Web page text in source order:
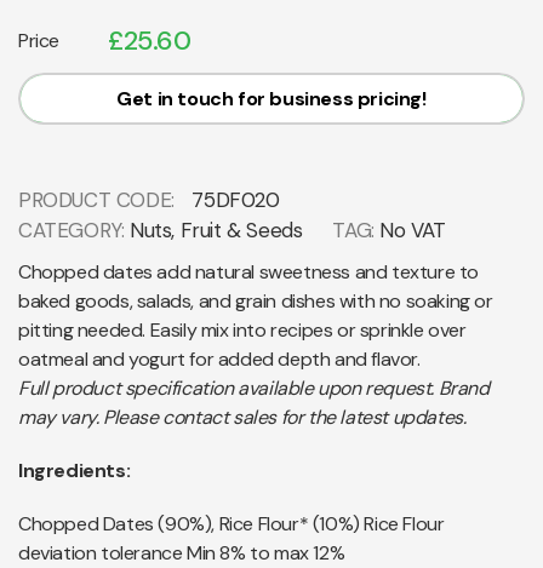
Price £25.60
Get in touch for business pricing!
PRODUCT CODE:
75DF020
CATEGORY: Nuts, Fruit & Seeds TAG: No VAT
Chopped dates add natural sweetness and texture to
baked goods, salads, and grain dishes with no soaking or
pitting needed. Easily mix into recipes or sprinkle over
oatmeal and yogurt for added depth and flavor.
Full product specification available upon request. Brand
may vary. Please contact sales for the latest updates.
Ingredients:
Chopped Dates (90%), Rice Flour* (10%) Rice Flour
deviation tolerance Min 8% to max 12%